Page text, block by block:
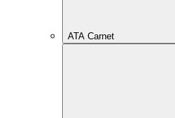
ATA Carnet